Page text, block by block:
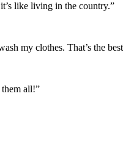
like living in the country.”
my clothes. That’s the
all!”